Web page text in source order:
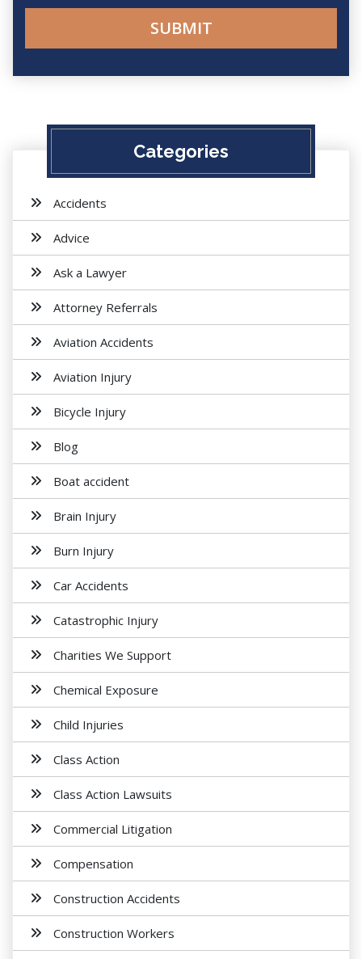
Categories
Accidents
Advice
Ask a Lawyer
Attorney Referrals
Aviation Accidents
Aviation Injury
Bicycle Injury
Blog
Boat accident
Brain Injury
Burn Injury
Car Accidents
Catastrophic Injury
Charities We Support
Chemical Exposure
Child Injuries
Class Action
Class Action Lawsuits
Commercial Litigation
Compensation
Construction Accidents
Construction Workers